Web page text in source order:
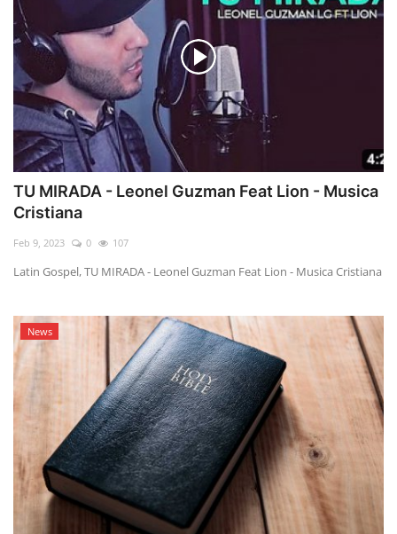
TU MIRADA - Leonel Guzman Feat Lion - Musica
Cristiana
Feb 9, 2023 0 107
Latin Gospel, TU MIRADA - Leonel Guzman Feat Lion - Musica Cristiana
News